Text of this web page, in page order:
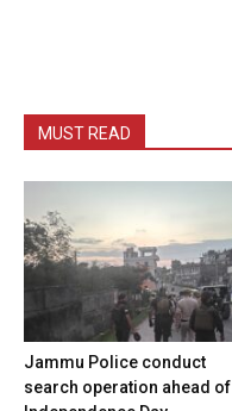
MUST READ
Jammu Police conduct
search operation ahead of